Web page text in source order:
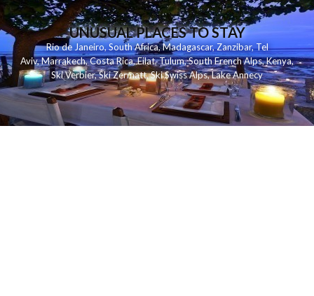
UNUSUAL PLACES TO STAY
Rio de Janeiro,South Africa,Madagascar,Zanzibar,Tel
Aviv,Marrakech,Costa Rica,Eilat,Tulum,South French Alps,Kenya,
Ski Verbier,Ski Zermatt,Ski Swiss Alps,Lake Annecy